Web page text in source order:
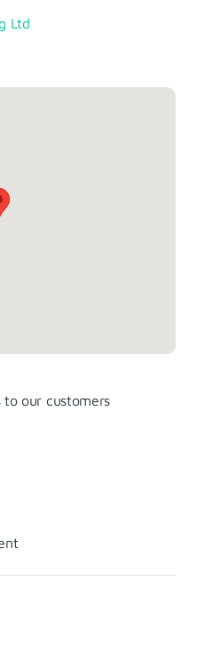
to our customers
Ltd